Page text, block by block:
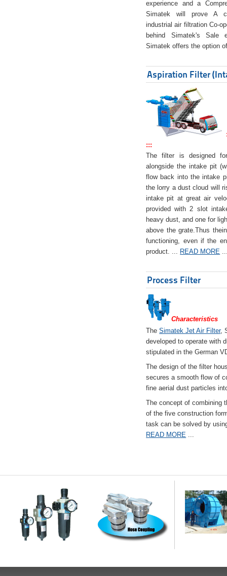
experience and a
Simatek will prove A
industrial air filtration Co-
behind Simatek's Sale
Simatek offers the option
Aspiration Filter
:::
The filter is designed
alongside the intake pit
flow back into the intake
the lorry a dust cloud will
intake pit at great air
provided with 2 slot
heavy dust, and one for
above the grate.Thus
functioning, even if the
product. ... READ MORE
Process Filter
Characteristics
TheSimatek Jet Air Filter,
developed to operate with
stipulated in the German
The design of the filter
secures a smooth flow of
fine aerial dust particles
The concept of combining
of the five construction
task can be solved by
READ MORE